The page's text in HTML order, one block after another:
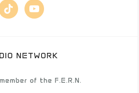
youtube
NETWORK
of the F.E.R.N.